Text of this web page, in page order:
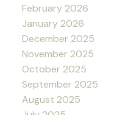
February 2026
January 2026
December 2025
November 2025
October 2025
September 2025
August 2025